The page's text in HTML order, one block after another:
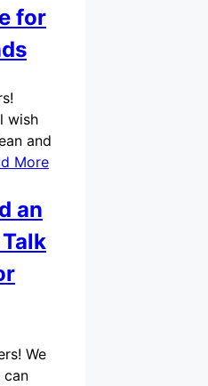
for
wish
and
More
an
We
can